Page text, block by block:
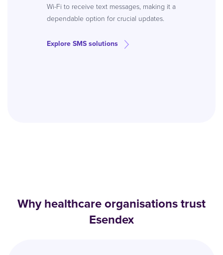
Wi-Fi to receive text messages, making it a
dependable option for crucial updates.
Explore SMS solutions
Why healthcare organisations trust
Esendex